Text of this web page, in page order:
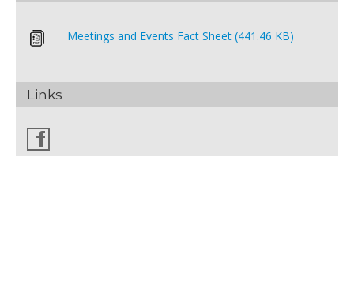
Meetings and Events Fact Sheet (441.46 KB)
Links